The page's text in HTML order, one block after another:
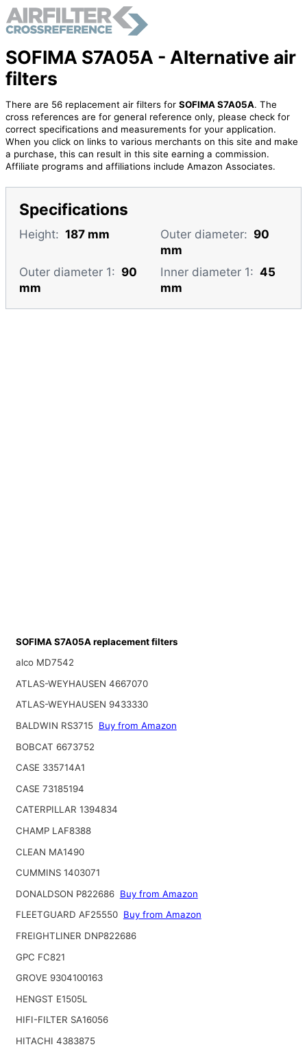
SOFIMA S7A05A - Alternative air
filters
There are 56 replacement air filters for SOFIMA S7A05A. The
cross references are for general reference only, please check for
correct specifications and measurements for your application.
When you click on links to various merchants on this site and make
a purchase, this can result in this site earning a commission.
Affiliate programs and affiliations include Amazon Associates.
Specifications
Height: 187 mm Outer diameter: 90
mm
Outer diameter 1: 90
mm
Inner diameter 1: 45
mm
SOFIMA S7A05A replacement filters
alco MD7542
ATLAS-WEYHAUSEN 4667070
ATLAS-WEYHAUSEN 9433330
BALDWIN RS3715 Buy from Amazon
BOBCAT 6673752
CASE 335714A1
CASE 73185194
CATERPILLAR 1394834
CHAMP LAF8388
CLEAN MA1490
CUMMINS 1403071
DONALDSON P822686 Buy from Amazon
FLEETGUARD AF25550 Buy from Amazon
FREIGHTLINER DNP822686
GPC FC821
GROVE 9304100163
HENGST E1505L
HIFI-FILTER SA16056
HITACHI 4383875